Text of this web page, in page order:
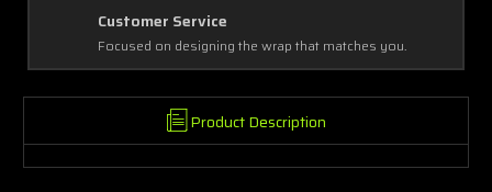
that matches you. Covering every complex and simple
Product Description